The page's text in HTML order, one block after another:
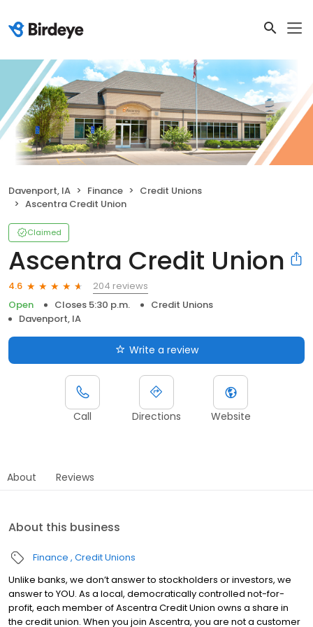
Davenport, IA Finance
Credit Unions
Ascentra Credit Union
Claimed
Ascentra Credit Union
4.6
204 reviews
Open
Closes 5:30 p.m.
Credit Unions
Davenport, IA
Write a review
Call Directions Website
About Reviews
About this business
Finance Credit Unions
Unlike banks, we don’t answer to stockholders or investors, we
answer to YOU. As a local, democratically controlled not-for-
profit, each member of Ascentra Credit Union owns a share in
the credit union. When you join Ascentra, you are not a customer